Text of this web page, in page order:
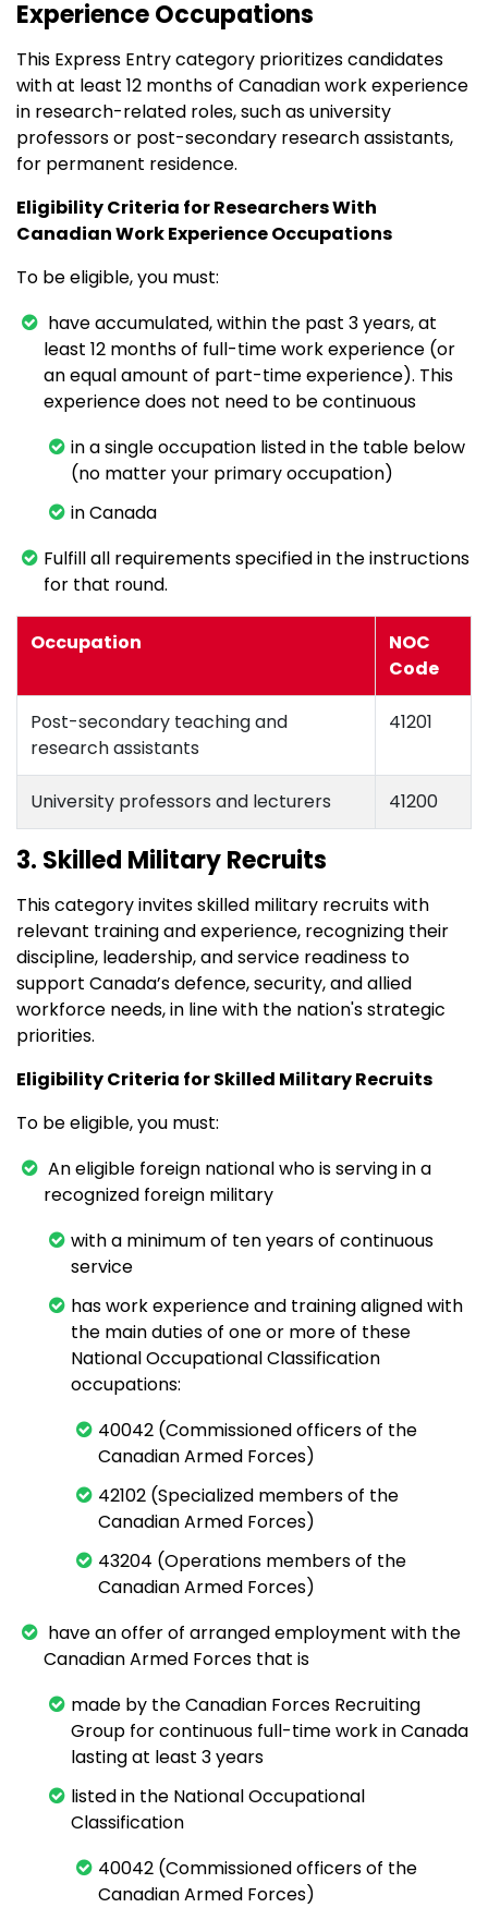
Experience Occupations
This Express Entry category prioritizes candidates
with at least 12 months of Canadian work experience
in research-related roles, such as university
professors or post-secondary research assistants,
for permanent residence.
Eligibility Criteria for Researchers With
Canadian Work Experience Occupations
To be eligible, you must:
have accumulated, within the past 3 years, at
least 12 months of full-time work experience (or
an equal amount of part-time experience). This
experience does not need to be continuous
in a single occupation listed in the table below
(no matter your primary occupation)
in Canada
Fulfill all requirements specified in the instructions
for that round.
Occupation
NOC
Code
Post-secondary teaching and
research assistants
41201
University professors and lecturers 41200
3. Skilled Military Recruits
This category invites skilled military recruits with
relevant training and experience, recognizing their
discipline, leadership, and service readiness to
support Canada’s defence, security, and allied
workforce needs, in line with the nation's strategic
priorities.
Eligibility Criteria for Skilled Military Recruits
To be eligible, you must:
An eligible foreign national who is serving in a
recognized foreign military
with a minimum of ten years of continuous
service
has work experience and training aligned with
the main duties of one or more of these
National Occupational Classification
occupations:
40042 (Commissioned officers of the
Canadian Armed Forces)
42102 (Specialized members of the
Canadian Armed Forces)
43204 (Operations members of the
Canadian Armed Forces)
have an offer of arranged employment with the
Canadian Armed Forces that is
made by the Canadian Forces Recruiting
Group for continuous full-time work in Canada
lasting at least 3 years
listed in the National Occupational
Classification
40042 (Commissioned officers of the
Canadian Armed Forces)